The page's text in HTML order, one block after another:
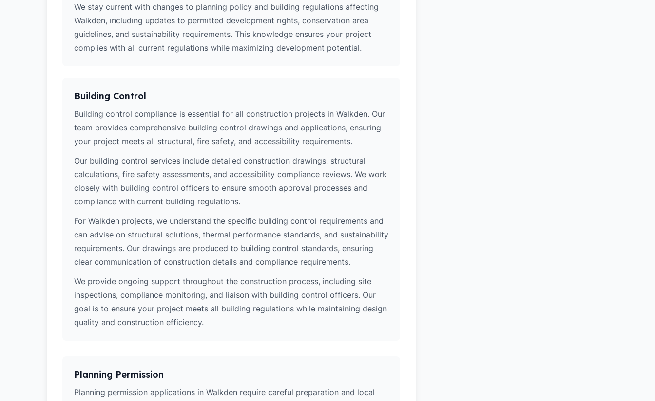
We stay current with changes to planning policy and building regulations affecting
Walkden, including updates to permitted development rights, conservation area
guidelines, and sustainability requirements. This knowledge ensures your project
complies with all current regulations while maximizing development potential.
Building Control
Building control compliance is essential for all construction projects in Walkden. Our
team provides comprehensive building control drawings and applications, ensuring
your project meets all structural, fire safety, and accessibility requirements.
Our building control services include detailed construction drawings, structural
calculations, fire safety assessments, and accessibility compliance reviews. We work
closely with building control officers to ensure smooth approval processes and
compliance with current building regulations.
For Walkden projects, we understand the specific building control requirements and
can advise on structural solutions, thermal performance standards, and sustainability
requirements. Our drawings are produced to building control standards, ensuring
clear communication of construction details and compliance requirements.
We provide ongoing support throughout the construction process, including site
inspections, compliance monitoring, and liaison with building control officers. Our
goal is to ensure your project meets all building regulations while maintaining design
quality and construction efficiency.
Planning Permission
Planning permission applications in Walkden require careful preparation and local